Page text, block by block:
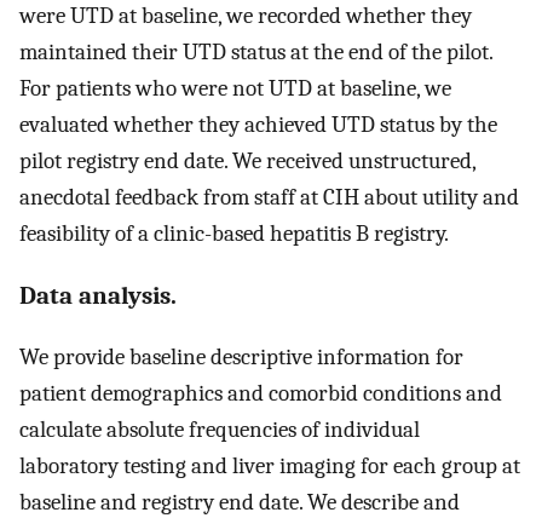
were UTD at baseline, we recorded whether they
maintained their UTD status at the end of the pilot.
For patients who were not UTD at baseline, we
evaluated whether they achieved UTD status by the
pilot registry end date. We received unstructured,
anecdotal feedback from staff at CIH about utility and
feasibility of a clinic-based hepatitis B registry.
Data analysis.
We provide baseline descriptive information for
patient demographics and comorbid conditions and
calculate absolute frequencies of individual
laboratory testing and liver imaging for each group at
baseline and registry end date. We describe and